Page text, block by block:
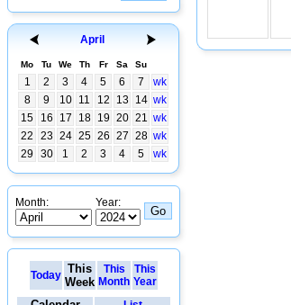
April
Mo Tu We Th Fr Sa Su
1 2 3 4 5 6 7
wk
8
9 10 11 12 13 14 wk
15
16 17 18 19 20 21 wk
22
23 24 25 26 27 28 wk
29
30 1 2 3 4 5 wk
Month: Year:
Today This
Week
This
Month
This
Year